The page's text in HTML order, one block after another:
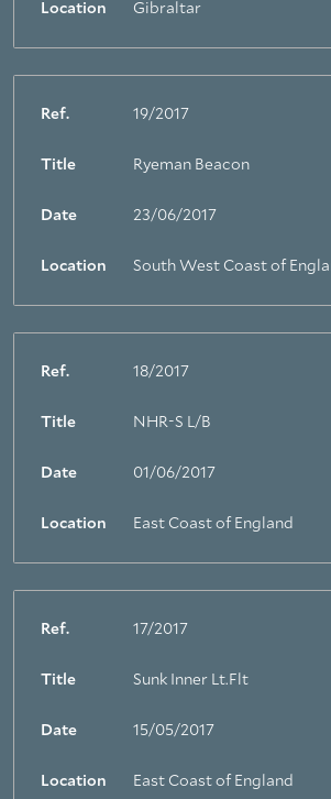
Location Gibraltar
Ref. 19/2017
Title Ryeman Beacon
Date 23/06/2017
Location South West Coast of
Ref. 18/2017
Title NHR-S L/B
Date 01/06/2017
Location East Coast of England
Ref. 17/2017
Title Sunk Inner Lt.Flt
Date 15/05/2017
Location East Coast of England